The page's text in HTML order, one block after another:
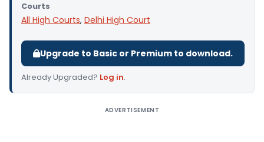
Courts
All High Courts, Delhi High Court
Upgrade to Basic or Premium to download.
Already Upgraded? Log in.
ADVERTISEMENT